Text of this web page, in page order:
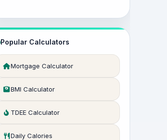
Popular Calculators
Mortgage Calculator
BMI Calculator
TDEE Calculator
Daily Calories